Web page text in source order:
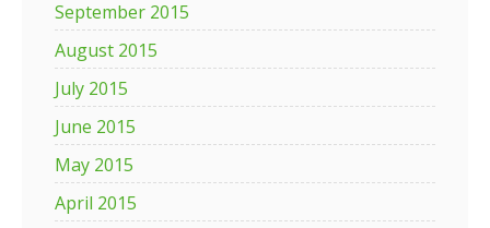
September 2015
August 2015
July 2015
June 2015
May 2015
April 2015